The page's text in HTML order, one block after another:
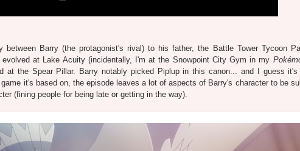
Barry (the protagonist's rival) to his father, the Battle Tower Tycoon
at Lake Acuity (incidentally, I'm at the Snowpoint City Gym in my
at the Spear Pillar. Barry notably picked Piplup in this canon... and I guess
it's based on, the episode leaves a lot of aspects of Barry's character to be
(fining people for being late or getting in the way).